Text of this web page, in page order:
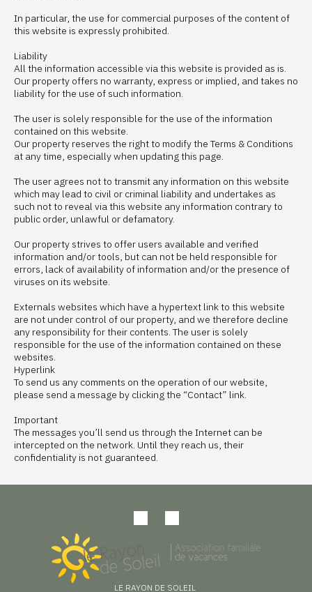
In particular, the use for commercial purposes of the content of
this website is expressly prohibited.
Liability
All the information accessible via this website is provided as is.
Our property offers no warranty, express or implied, and takes no
liability for the use of such information.
The user is solely responsible for the use of the information
contained on this website.
Our property reserves the right to modify the Terms & Conditions
at any time, especially when updating this page.
The user agrees not to transmit any information on this website
which may lead to civil or criminal liability and undertakes as
such not to reveal via this website any information contrary to
public order, unlawful or defamatory.
Our property strives to offer users available and verified
information and/or tools, but can not be held responsible for
errors, lack of availability of information and/or the presence of
viruses on its website.
Externals websites which have a hypertext link to this website
are not under control of our property, and we therefore decline
any responsibility for their contents. The user is solely
responsible for the use of the information contained on these
websites.
Hyperlink
To send us any comments on the operation of our website,
please send a message by clicking the “Contact” link.
Important
The messages you’ll send us through the Internet can be
intercepted on the network. Until they reach us, their
confidentiality is not guaranteed.
LE RAYON DE SOLEIL